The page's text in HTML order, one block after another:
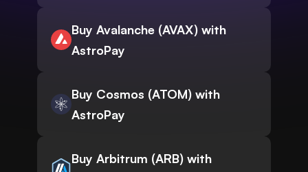
Buy Avalanche (AVAX) with
AstroPay
Buy Cosmos (ATOM) with
AstroPay
Buy Arbitrum (ARB) with